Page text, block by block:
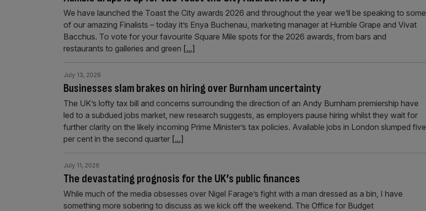
We have launched the Toast the City awards 2026 and throughout the year we’ll be speaking to some
of our amazing Finalists – today it’s Enya Buchenau, marketing manager at Humble Grape and Vivat
Bacchus. To vote for your favourite Square Mile spots for the 2026 awards, from bars and
restaurants to galleries and green [...]
Businesses slam brakes on hiring over Burnham uncertainty
July 13, 2026
The UK’s lofty tax bill and concerns surrounding the direction of an Andy Burnham premiership have
led to a subdued jobs market, new research suggests, as employers pause hiring whilst they wait for
further clarity on the likely incoming Prime Minister’s tax policies. Available jobs in London slumped five
per cent in the second quarter [...]
The devastating prognosis for the UK’s public finances
July 11, 2026
While much of the media obsesses over Nigel Farage’s fight with a man dressed as a bin, I have
something more sobering to discuss as we kick off the weekend. The Office for Budget